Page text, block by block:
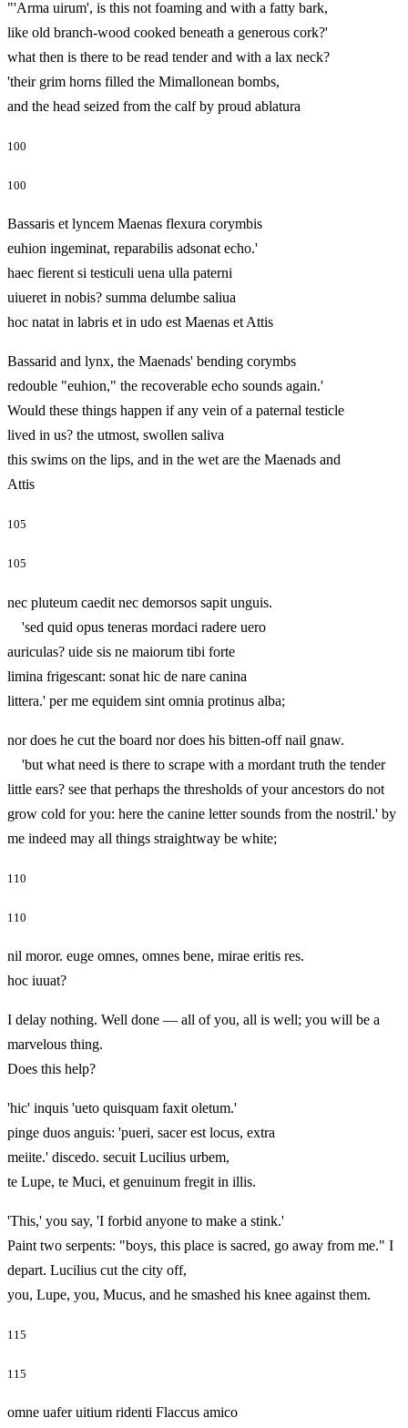
"'Arma uirum', is this not foaming and with a fatty bark,
like old branch‑wood cooked beneath a generous cork?'
what then is there to be read tender and with a lax neck?
'their grim horns filled the Mimallonean bombs,
and the head seized from the calf by proud ablatura
100
100
Bassaris et lyncem Maenas flexura corymbis
euhion ingeminat, reparabilis adsonat echo.'
haec fierent si testiculi uena ulla paterni
uiueret in nobis? summa delumbe saliua
hoc natat in labris et in udo est Maenas et Attis
Bassarid and lynx, the Maenads' bending corymbs
redouble "euhion," the recoverable echo sounds again.'
Would these things happen if any vein of a paternal testicle
lived in us? the utmost, swollen saliva
this swims on the lips, and in the wet are the Maenads and
Attis
105
105
nec pluteum caedit nec demorsos sapit unguis.
'sed quid opus teneras mordaci radere uero
auriculas? uide sis ne maiorum tibi forte
limina frigescant: sonat hic de nare canina
littera.' per me equidem sint omnia protinus alba;
nor does he cut the board nor does his bitten-off nail gnaw.
'but what need is there to scrape with a mordant truth the tender
little ears? see that perhaps the thresholds of your ancestors do not
grow cold for you: here the canine letter sounds from the nostril.' by
me indeed may all things straightway be white;
110
110
nil moror. euge omnes, omnes bene, mirae eritis res.
hoc iuuat?
I delay nothing. Well done — all of you, all is well; you will be a
marvelous thing.
Does this help?
'hic' inquis 'ueto quisquam faxit oletum.'
pinge duos anguis: 'pueri, sacer est locus, extra
meiite.' discedo. secuit Lucilius urbem,
te Lupe, te Muci, et genuinum fregit in illis.
'This,' you say, 'I forbid anyone to make a stink.'
Paint two serpents: "boys, this place is sacred, go away from me." I
depart. Lucilius cut the city off,
you, Lupe, you, Mucus, and he smashed his knee against them.
115
115
omne uafer uitium ridenti Flaccus amico